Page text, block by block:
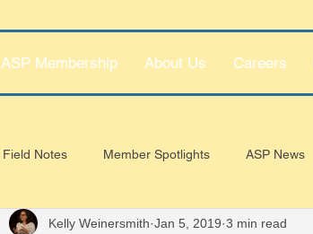
ASP Membership About Us Careers
Field Notes Member Spotlights ASP News
Kelly Weinersmith Jan 5, 2019 3 min read